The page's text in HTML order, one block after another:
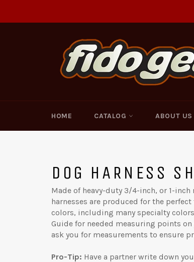
HOME CATALOG ABOUT US
DOG HARNESS
Made of heavy-duty 3/4-inch, or 1-
harnesses are produced for the
colors, including many specialty
Guide for needed measuring points
ask you for measurements to ensure
Pro-Tip: Have a partner write down